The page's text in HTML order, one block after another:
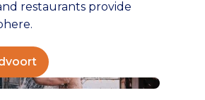
restaurants provide